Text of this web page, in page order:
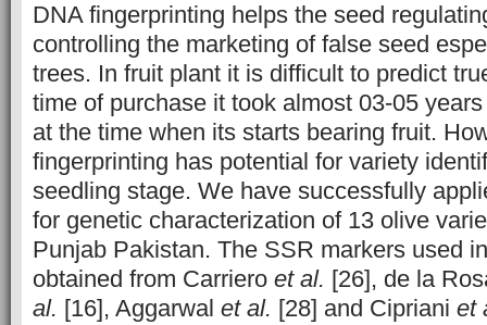
DNA fingerprinting helps the seed
controlling the marketing of false seed
trees. In fruit plant it is difficult to predict
time of purchase it took almost 03-05
at the time when its starts bearing fruit.
fingerprinting has potential for variety
seedling stage. We have successfully
for genetic characterization of 13 olive
Punjab Pakistan. The SSR markers used
obtained from Carriero et al. [26], de la
al. [16], Aggarwal et al. [28] and Cipriani et